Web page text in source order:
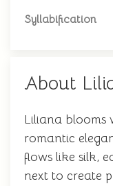
Syllabification
About
Liliana blooms
romantic
flows like silk,
next to create